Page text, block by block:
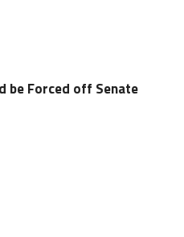
be Forced off Senate